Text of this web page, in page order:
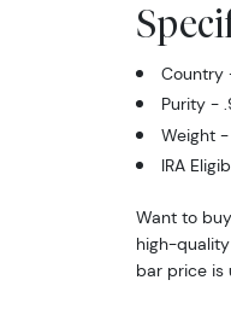
Country
Purity -
Weight -
IRA
Want to
high-
bar price is